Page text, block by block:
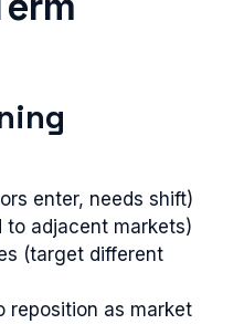
enter, needs shift)
to adjacent markets)
(target different
reposition as market